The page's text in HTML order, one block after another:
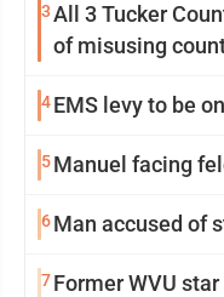
3All 3 Tucker
of misusing
4EMS levy to be
5Manuel facing
6Man accused of
7Former WVU